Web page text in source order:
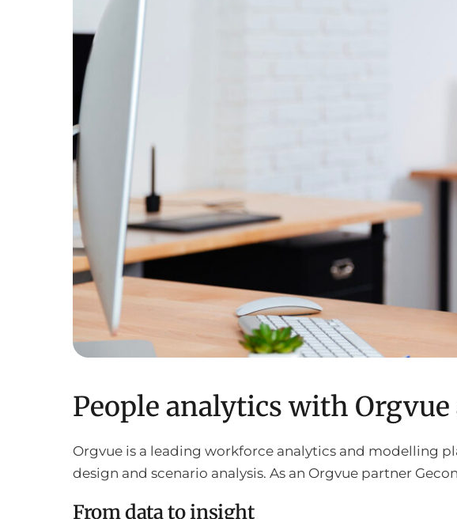
People analytics with Orgvue
Orgvue is a leading workforce analytics and modelling
design and scenario analysis. As an Orgvue partner
From data to insight